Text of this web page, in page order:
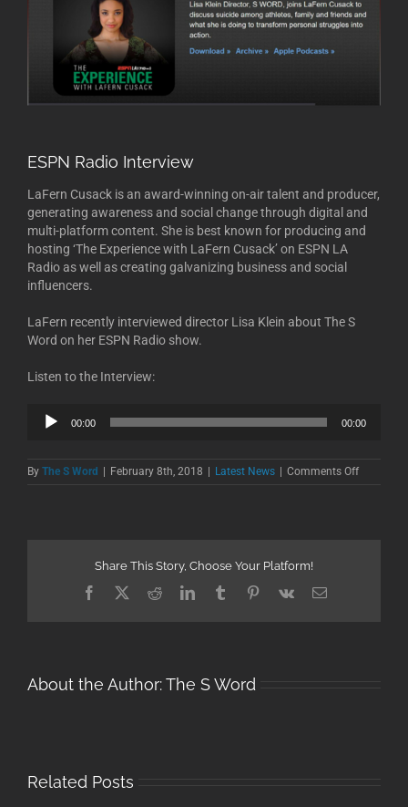
ESPN Radio Interview
LaFern Cusack is an award-winning on-air talent and producer,
generating awareness and social change through digital and
multi-platform content. She is best known for producing and
hosting ‘The Experience with LaFern Cusack’ on ESPN LA
Radio as well as creating galvanizing business and social
influencers.
LaFern recently interviewed director Lisa Klein about The S
Word on her ESPN Radio show.
Listen to the Interview:
Audio
Player
00:00 00:00
By The S Word February 8th, 2018 Latest News Comments Offon
Share This Story, Choose Your Platform!
Facebook
X RedditLinkedInTumblrPinterest
Vk Email
About the Author:The S Word
Related Posts